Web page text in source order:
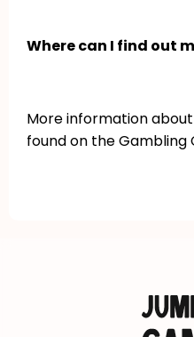
Where can I find out
More information
found on the Gambling